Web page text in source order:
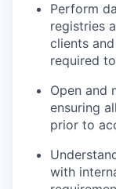
Perform
registries
clients
required
Open and
ensuring
prior to
with